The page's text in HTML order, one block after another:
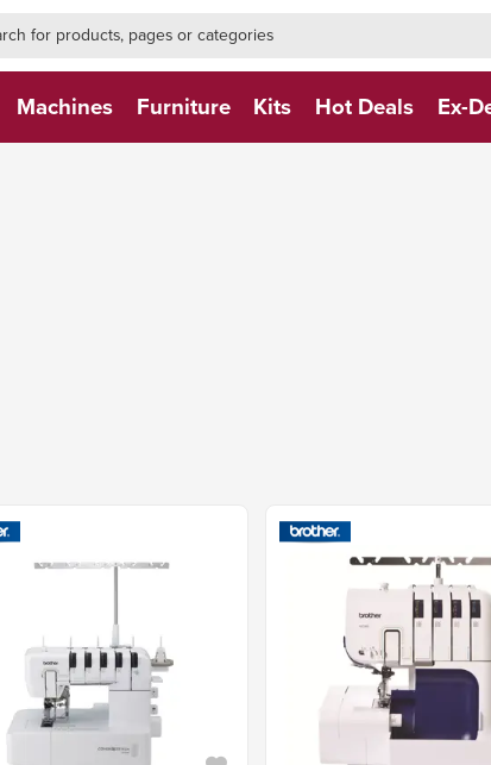
Machines Furniture Kits Hot Deals Ex-